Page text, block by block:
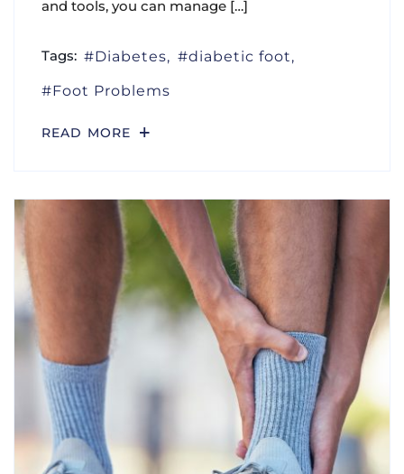
and tools, you can manage […]
Tags: Diabetes
diabetic foot
Foot Problems
READ MORE